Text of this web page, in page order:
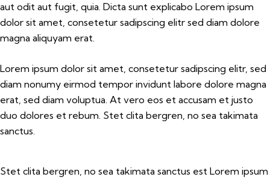
aut odit aut fugit, quia. Dicta sunt explicabo Lorem ipsum
dolor sit amet, consetetur sadipscing elitr sed diam dolore
magna aliquyam erat.
Lorem ipsum dolor sit amet, consetetur sadipscing elitr, sed
diam nonumy eirmod tempor invidunt labore dolore magna
erat, sed diam voluptua. At vero eos et accusam et justo
duo dolores et rebum. Stet clita bergren, no sea takimata
sanctus.
Stet clita bergren, no sea takimata sanctus est Lorem ipsum